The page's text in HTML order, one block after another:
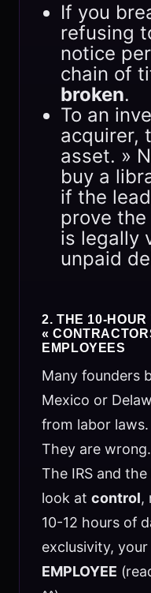
If you
refusing
notice
chain of
broken.
To an
acquirer,
asset. »
buy a
if the
prove
is legally
unpaid
2. THE 10-
«
EMPLOYEES
Many founders
Mexico or
from labor laws.
They are wrong.
The IRS and
look at control,
10-12 hours of
exclusivity,
EMPLOYEE